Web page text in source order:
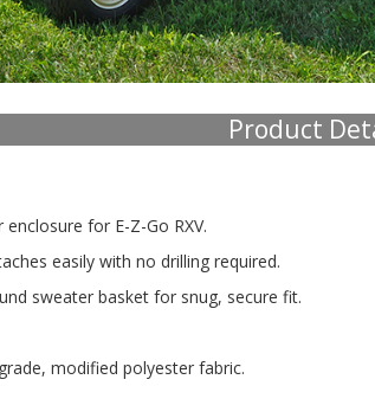
Product
for E-Z-Go RXV.
easily with no drilling required.
sweater basket for snug, secure fit.
modified polyester fabric.